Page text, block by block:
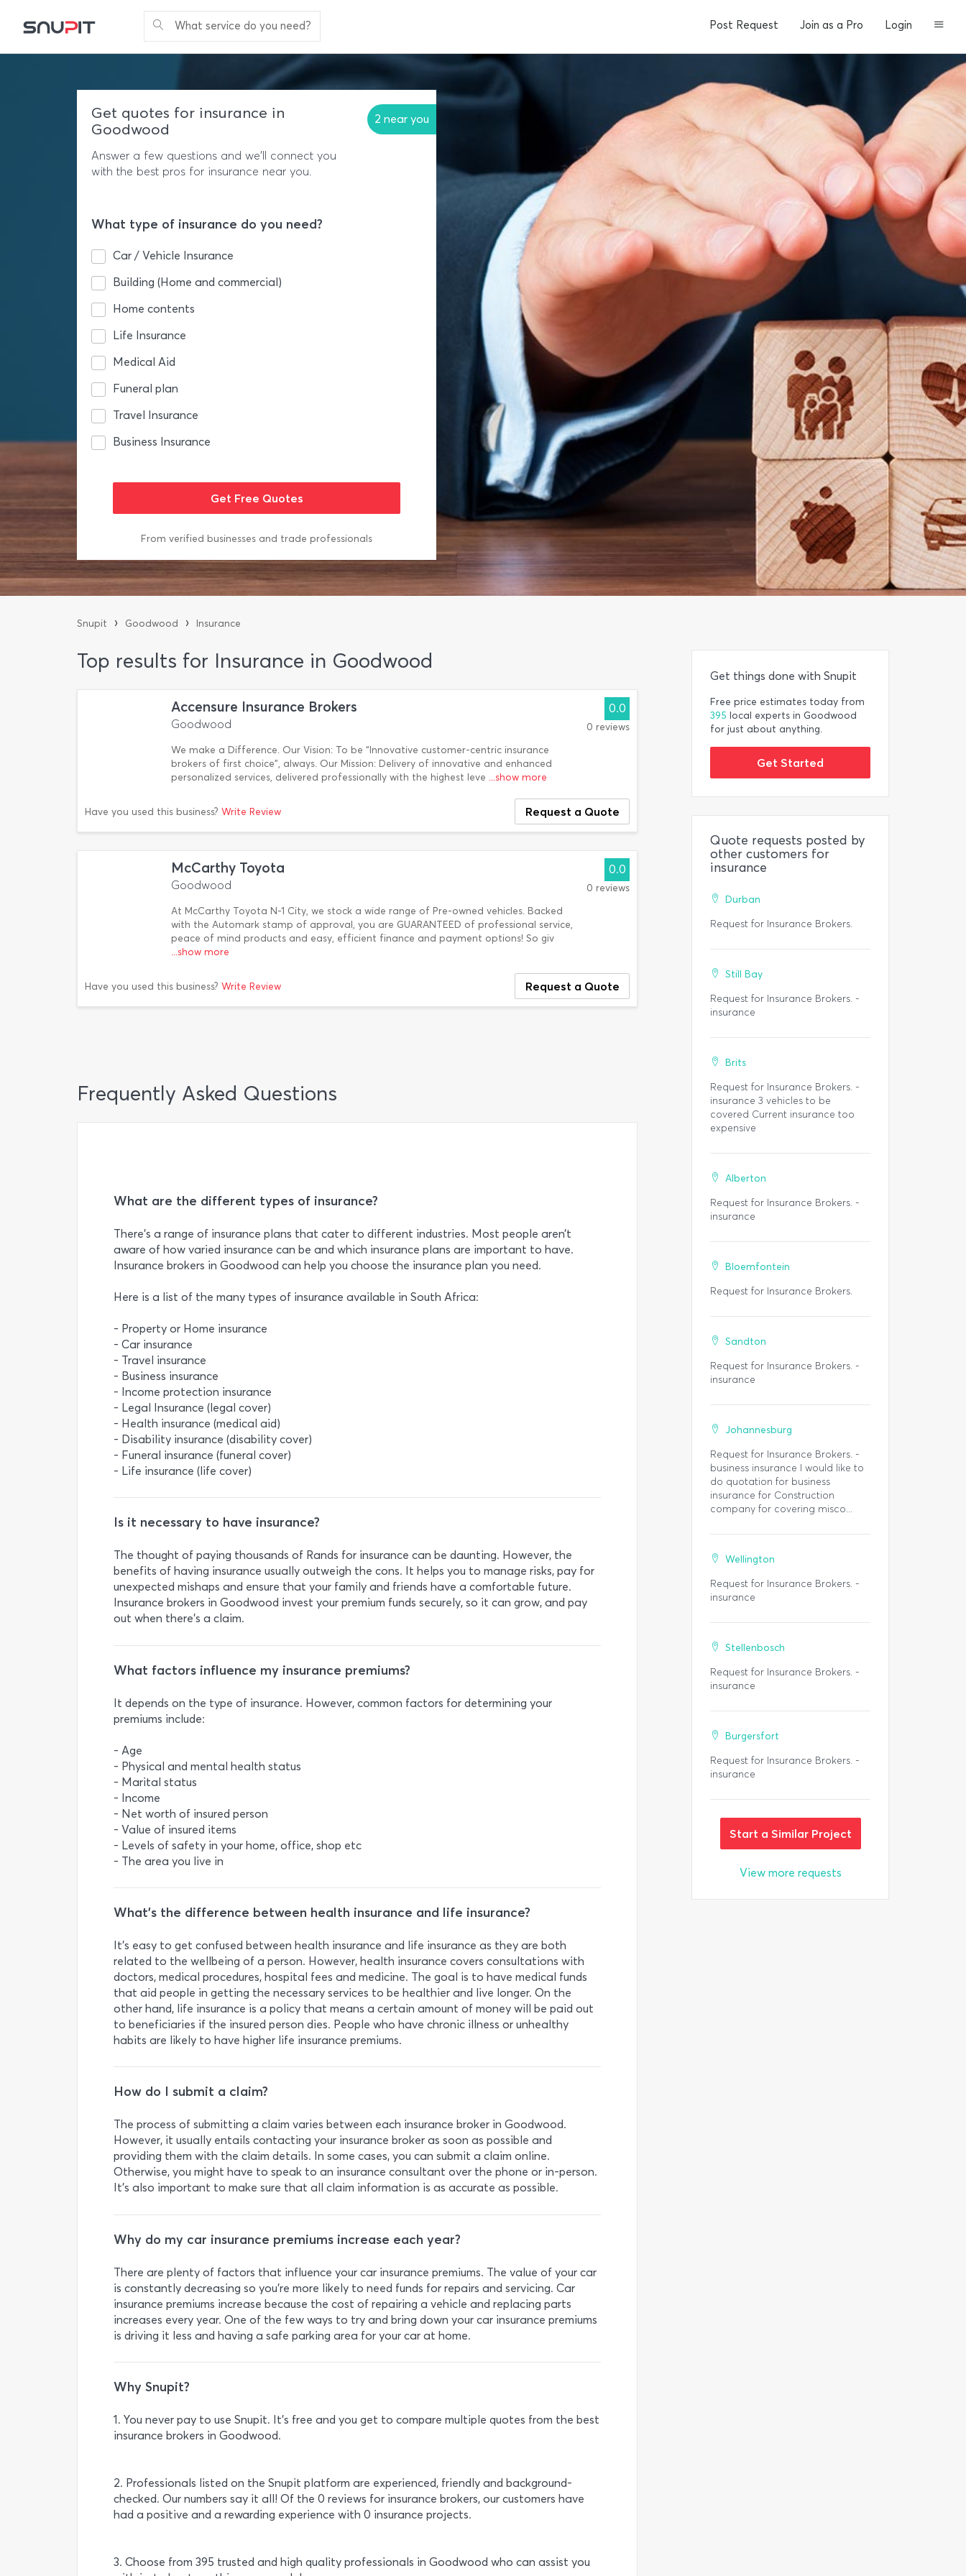
What service do you need? Post Request Join as a Pro Login
Get quotes for insurance in
Goodwood
2 near you
Answer a few questions and we'll connect you
with the best pros for insurance near you.
What type of insurance do you need?
Car / Vehicle Insurance
Building (Home and commercial)
Home contents
Life Insurance
Medical Aid
Funeral plan
Travel Insurance
Business Insurance
From verified businesses and trade professionals
Snupit › Goodwood › Insurance
Top results for Insurance in Goodwood
Accensure Insurance Brokers
Goodwood
We make a Difference. Our Vision: To be “Innovative customer-centric insurance
brokers of first choice”, always. Our Mission: Delivery of innovative and enhanced
personalized services, delivered professionally with the highest leve ...show more
0.0
0 reviews
Have you used this business? Write Review Request a Quote
McCarthy Toyota
Goodwood
At McCarthy Toyota N-1 City, we stock a wide range of Pre-owned vehicles. Backed
with the Automark stamp of approval, you are GUARANTEED of professional service,
peace of mind products and easy, efficient finance and payment options! So giv
...show more
0.0
0 reviews
Have you used this business? Write Review Request a Quote
Frequently Asked Questions
What are the different types of insurance?
There’s a range of insurance plans that cater to different industries. Most people aren’t
aware of how varied insurance can be and which insurance plans are important to have.
Insurance brokers in Goodwood can help you choose the insurance plan you need.
Here is a list of the many types of insurance available in South Africa:
- Property or Home insurance
- Car insurance
- Travel insurance
- Business insurance
- Income protection insurance
- Legal Insurance (legal cover)
- Health insurance (medical aid)
- Disability insurance (disability cover)
- Funeral insurance (funeral cover)
- Life insurance (life cover)
Is it necessary to have insurance?
The thought of paying thousands of Rands for insurance can be daunting. However, the
benefits of having insurance usually outweigh the cons. It helps you to manage risks, pay for
unexpected mishaps and ensure that your family and friends have a comfortable future.
Insurance brokers in Goodwood invest your premium funds securely, so it can grow, and pay
out when there's a claim.
What factors influence my insurance premiums?
It depends on the type of insurance. However, common factors for determining your
premiums include:
- Age
- Physical and mental health status
- Marital status
- Income
- Net worth of insured person
- Value of insured items
- Levels of safety in your home, office, shop etc
- The area you live in
What’s the difference between health insurance and life insurance?
It’s easy to get confused between health insurance and life insurance as they are both
related to the wellbeing of a person. However, health insurance covers consultations with
doctors, medical procedures, hospital fees and medicine. The goal is to have medical funds
that aid people in getting the necessary services to be healthier and live longer. On the
other hand, life insurance is a policy that means a certain amount of money will be paid out
to beneficiaries if the insured person dies. People who have chronic illness or unhealthy
habits are likely to have higher life insurance premiums.
How do I submit a claim?
The process of submitting a claim varies between each insurance broker in Goodwood.
However, it usually entails contacting your insurance broker as soon as possible and
providing them with the claim details. In some cases, you can submit a claim online.
Otherwise, you might have to speak to an insurance consultant over the phone or in-person.
It’s also important to make sure that all claim information is as accurate as possible.
Why do my car insurance premiums increase each year?
There are plenty of factors that influence your car insurance premiums. The value of your car
is constantly decreasing so you’re more likely to need funds for repairs and servicing. Car
insurance premiums increase because the cost of repairing a vehicle and replacing parts
increases every year. One of the few ways to try and bring down your car insurance premiums
is driving it less and having a safe parking area for your car at home.
Why Snupit?
1. You never pay to use Snupit. It’s free and you get to compare multiple quotes from the best
insurance brokers in Goodwood.
2. Professionals listed on the Snupit platform are experienced, friendly and background-
checked. Our numbers say it all! Of the 0 reviews for insurance brokers, our customers have
had a positive and a rewarding experience with 0 insurance projects.
3. Choose from 395 trusted and high quality professionals in Goodwood who can assist you
Get things done with Snupit
Free price estimates today from
395 local experts in Goodwood
for just about anything.
Get Started
Quote requests posted by
other customers for
insurance
Durban
Request for Insurance Brokers.
Still Bay
Request for Insurance Brokers. -
insurance
Brits
Request for Insurance Brokers. -
insurance 3 vehicles to be
covered Current insurance too
expensive
Alberton
Request for Insurance Brokers. -
insurance
Bloemfontein
Request for Insurance Brokers.
Sandton
Request for Insurance Brokers. -
insurance
Johannesburg
Request for Insurance Brokers. -
business insurance I would like to
do quotation for business
insurance for Construction
company for covering misco...
Wellington
Request for Insurance Brokers. -
insurance
Stellenbosch
Request for Insurance Brokers. -
insurance
Burgersfort
Request for Insurance Brokers. -
insurance
Start a Similar Project
View more requests